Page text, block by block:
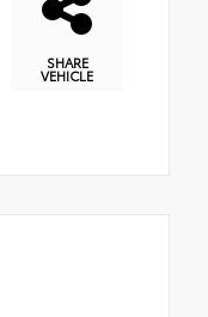
SHARE
VEHICLE